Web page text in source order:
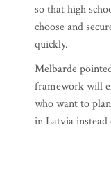
so that high
choose and
quickly.
Melbarde
framework will
who want to
in Latvia